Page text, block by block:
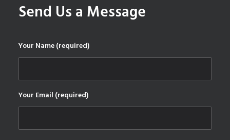
Send Us a Message
Your Name (required)
Your Email (required)